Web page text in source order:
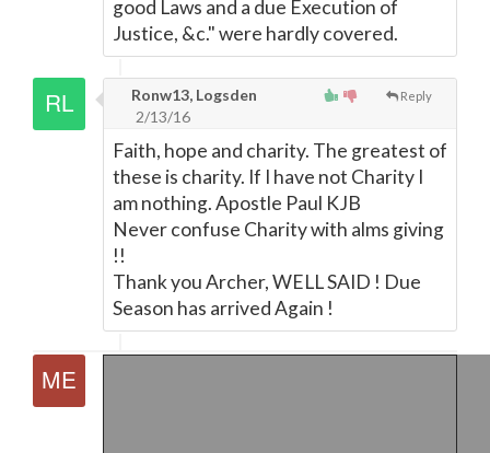
good Laws and a due Execution of
Justice, &c." were hardly covered.
Reply
Ronw13, Logsden
2/13/16
Faith, hope and charity. The greatest of
these is charity. If I have not Charity I
am nothing. Apostle Paul KJB
Never confuse Charity with alms giving
!!
Thank you Archer, WELL SAID ! Due
Season has arrived Again !